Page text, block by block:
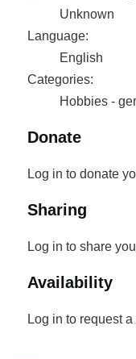
Unknown
Language:
English
Categories:
Hobbies -
Donate
Log in to donate
Sharing
Log in to share
Availability
Log in to request